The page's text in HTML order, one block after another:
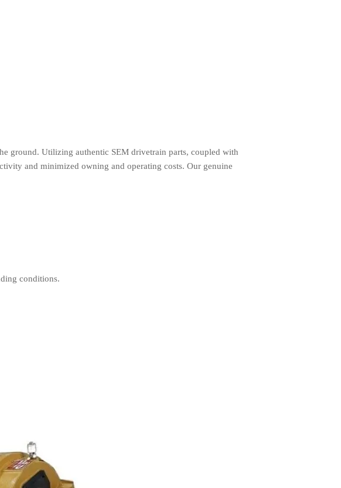
ground. Utilizing authentic SEM drivetrain parts, coupled with
and minimized owning and operating costs. Our genuine
conditions.